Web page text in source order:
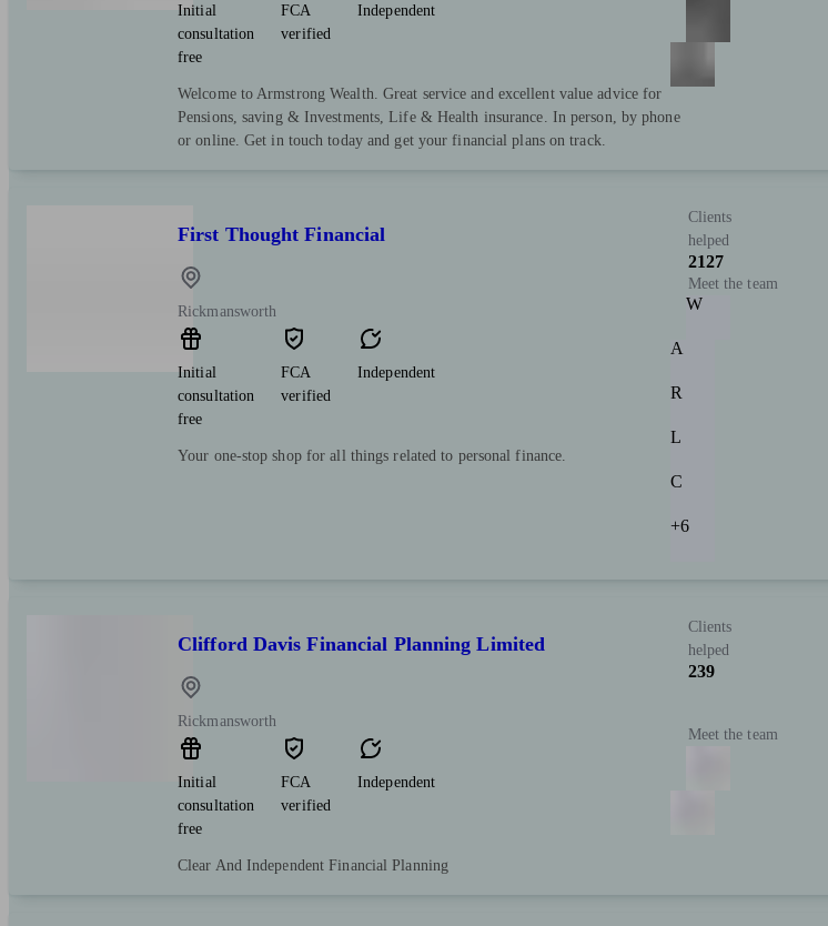
Initial
consultation
free
FCA
verified
Independent
Welcome to Armstrong Wealth. Great service and excellent value advice for
Pensions, saving & Investments, Life & Health insurance. In person, by phone
or online. Get in touch today and get your financial plans on track.
First Thought Financial
Rickmansworth
Initial
consultation
free
FCA
verified
Independent
Your one-stop shop for all things related to personal finance.
Clients
helped
2127
Meet the team
W
A
R
L
C
+6
Clifford Davis Financial Planning Limited
Rickmansworth
Initial
consultation
free
FCA
verified
Independent
Clear And Independent Financial Planning
Clients
helped
239
Meet the team